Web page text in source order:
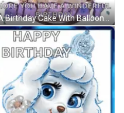
A Birthday Cake With Balloons And Confetti And The Words `` Enjoy Your Day ! '' GIF